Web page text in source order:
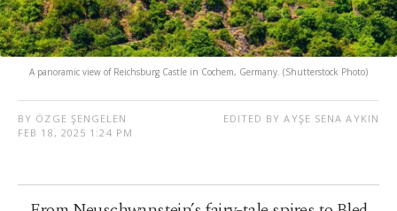
A panoramic view of Reichsburg Castle in Cochem, Germany. (Shutterstock Photo)
BY ÖZGE ŞENGELEN
FEB 18, 2025 1:24 PM
EDITED BY AYŞE SENA AYKIN